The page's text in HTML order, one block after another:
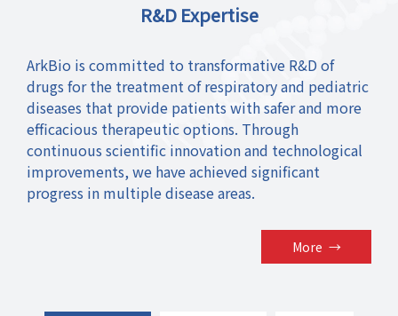
R&D Expertise
ArkBio is committed to transformative R&D of
drugs for the treatment of respiratory and pediatric
diseases that provide patients with safer and more
efficacious therapeutic options. Through
continuous scientific innovation and technological
improvements, we have achieved significant
progress in multiple disease areas.
More →